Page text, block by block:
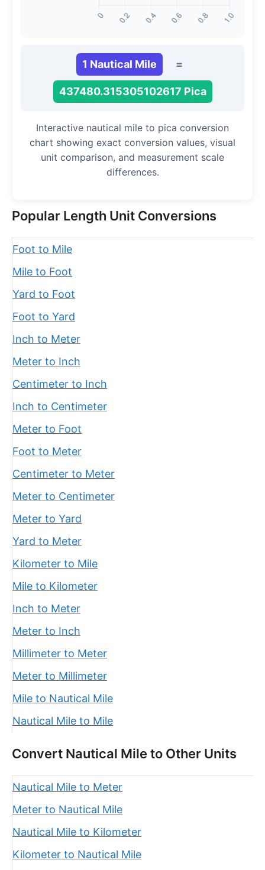
1 Nautical Mile =
437480.315305102617 Pica
Interactive nautical mile to pica conversion
chart showing exact conversion values, visual
unit comparison, and measurement scale
differences.
Popular Length Unit Conversions
Foot to Mile
Mile to Foot
Yard to Foot
Foot to Yard
Inch to Meter
Meter to Inch
Centimeter to Inch
Inch to Centimeter
Meter to Foot
Foot to Meter
Centimeter to Meter
Meter to Centimeter
Meter to Yard
Yard to Meter
Kilometer to Mile
Mile to Kilometer
Inch to Meter
Meter to Inch
Millimeter to Meter
Meter to Millimeter
Mile to Nautical Mile
Nautical Mile to Mile
Convert Nautical Mile to Other Units
Nautical Mile to Meter
Meter to Nautical Mile
Nautical Mile to Kilometer
Kilometer to Nautical Mile